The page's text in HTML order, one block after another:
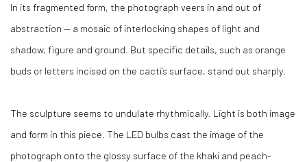
In its fragmented form, the photograph veers in and out of
abstraction — a mosaic of interlocking shapes of light and
shadow, figure and ground. But specific details, such as orange
buds or letters incised on the cacti’s surface, stand out sharply.
The sculpture seems to undulate rhythmically. Light is both image
and form in this piece. The LED bulbs cast the image of the
photograph onto the glossy surface of the khaki and peach-